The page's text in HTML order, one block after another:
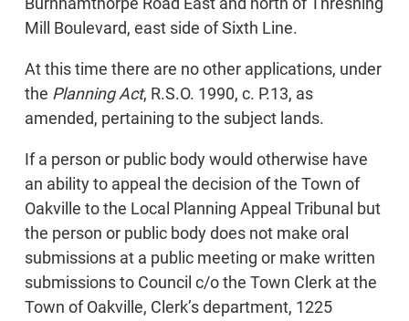
Mill Boulevard, east side of Sixth Line.
At this time there are no other applications, under
the Planning Act, R.S.O. 1990, c. P.13, as
amended, pertaining to the subject lands.
If a person or public body would otherwise have
an ability to appeal the decision of the Town of
Oakville to the Local Planning Appeal Tribunal but
the person or public body does not make oral
submissions at a public meeting or make written
submissions to Council c/o the Town Clerk at the
Town of Oakville, Clerk’s department, 1225